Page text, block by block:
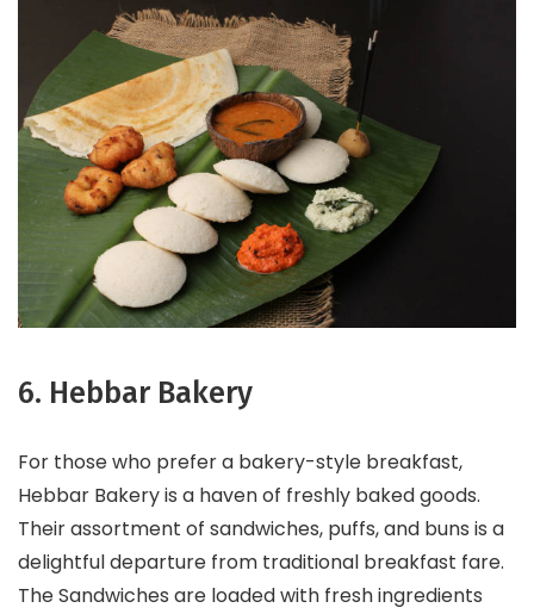
6. Hebbar Bakery
For those who prefer a bakery-style breakfast,
Hebbar Bakery is a haven of freshly baked goods.
Their assortment of sandwiches, puffs, and buns is a
delightful departure from traditional breakfast fare.
The Sandwiches are loaded with fresh ingredients